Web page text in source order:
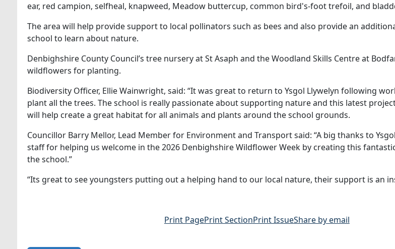
ear, red campion, selfheal, knapweed, Meadow buttercup, common bird's-foot trefoil, and
The area will help provide support to local pollinators such as bees and also provide an
school to learn about nature.
Denbighshire County Council’s tree nursery at St Asaph and the Woodland Skills Centre at
wildflowers for planting.
Biodiversity Officer, Ellie Wainwright, said: “It was great to return to Ysgol Llywelyn following
plant all the trees. The school is really passionate about supporting nature and this latest
will help create a great habitat for all animals and plants around the school grounds.
Councillor Barry Mellor, Lead Member for Environment and Transport said: “A big thanks to
staff for helping us welcome in the 2026 Denbighshire Wildflower Week by creating this
the school.”
“Its great to see youngsters putting out a helping hand to our local nature, their support is an
Print PagePrint SectionPrint IssueShare by email